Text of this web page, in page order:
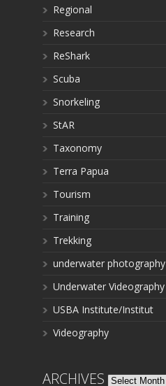
Regional
Research
ReShark
Scuba
Snorkeling
StAR
Taxonomy
Terra Papua
Tourism
Training
Trekking
underwater photography
Underwater Videography
USBA Institute/Institut
Videography
ARCHIVES Archives